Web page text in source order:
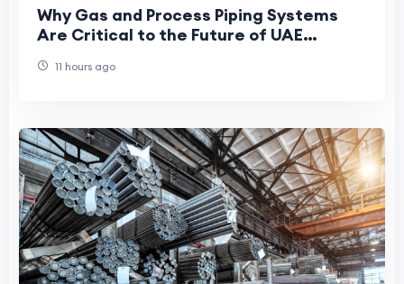
Why Gas and Process Piping Systems
Are Critical to the Future of UAE
11 hours ago